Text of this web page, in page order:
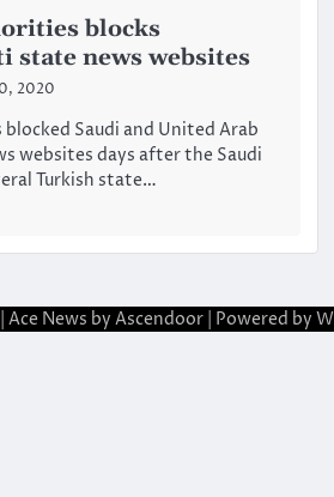
blocks
state news websites
2020
Saudi and United Arab
websites days after the Saudi
Turkish state…
| Ace News by Ascendoor | Powered by